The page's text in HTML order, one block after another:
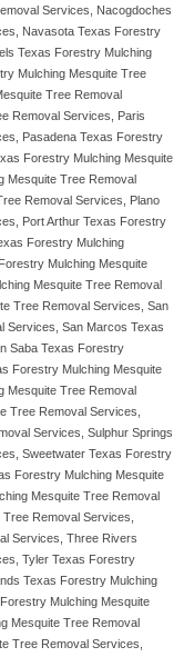
Services, Nacogdoches
Navasota Texas Forestry
Texas Forestry Mulching
Mulching Mesquite Tree
Tree Removal
Removal Services, Paris
Pasadena Texas Forestry
Forestry Mulching Mesquite
Mesquite Tree Removal
Removal Services, Plano
Port Arthur Texas Forestry
Forestry Mulching
Mulching Mesquite
Mesquite Tree Removal
Tree Removal Services, San
Services, San Marcos Texas
Saba Texas Forestry
Forestry Mulching Mesquite
Mesquite Tree Removal
Tree Removal Services,
Services, Sulphur Springs
Sweetwater Texas Forestry
Forestry Mulching Mesquite
Mesquite Tree Removal
Removal Services,
Services, Three Rivers
Tyler Texas Forestry
Texas Forestry Mulching
Mulching Mesquite
Mesquite Tree Removal
Tree Removal Services,